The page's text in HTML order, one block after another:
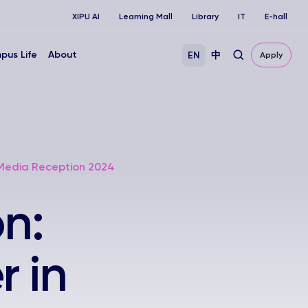
XIPU AI Learning Mall Library IT E-hall
Life About EN 中 Apply
Reception 2024
in